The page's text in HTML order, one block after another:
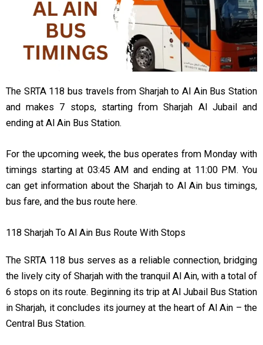
The SRTA 118 bus travels from Sharjah to Al Ain Bus Station
and makes 7 stops, starting from Sharjah Al Jubail and
ending at Al Ain Bus Station.
For the upcoming week, the bus operates from Monday with
timings starting at 03:45 AM and ending at 11:00 PM. You
can get information about the Sharjah to Al Ain bus timings,
bus fare, and the bus route here.
118 Sharjah To Al Ain Bus Route With Stops
The SRTA 118 bus serves as a reliable connection, bridging
the lively city of Sharjah with the tranquil Al Ain, with a total of
6 stops on its route. Beginning its trip at Al Jubail Bus Station
in Sharjah, it concludes its journey at the heart of Al Ain – the
Central Bus Station.